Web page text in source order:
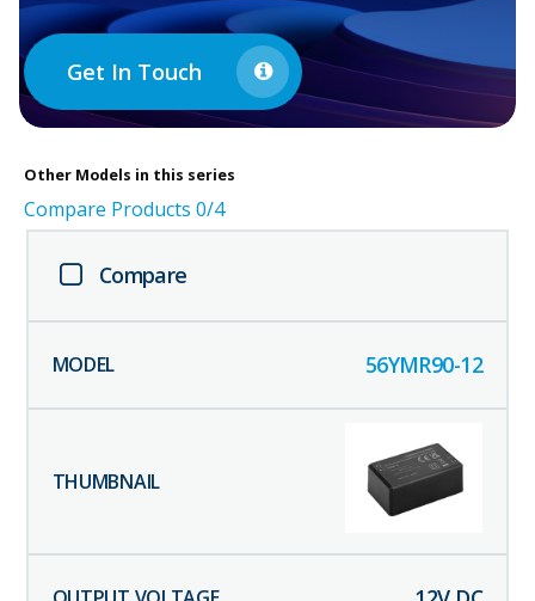
Get In Touch
Other Models in this series
Compare Products 0/4
Compare
56YMR90-12